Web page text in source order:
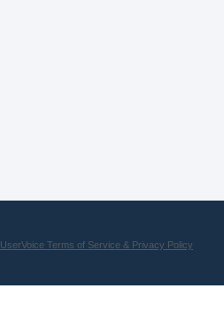
UserVoice Terms of Service & Privacy Policy